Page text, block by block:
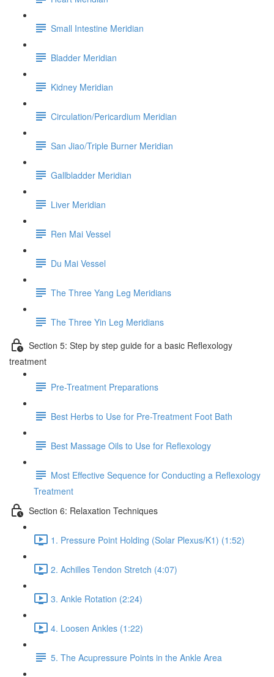
Small Intestine Meridian
Bladder Meridian
Kidney Meridian
Circulation/Pericardium Meridian
San Jiao/Triple Burner Meridian
Gallbladder Meridian
Liver Meridian
Ren Mai Vessel
Du Mai Vessel
The Three Yang Leg Meridians
The Three Yin Leg Meridians
Section 5: Step by step guide for a basic Reflexology
treatment
Pre-Treatment Preparations
Best Herbs to Use for Pre-Treatment Foot Bath
Best Massage Oils to Use for Reflexology
Most Effective Sequence for Conducting a Reflexology
Treatment
Section 6: Relaxation Techniques
1. Pressure Point Holding (Solar Plexus/K1) (1:52)
2. Achilles Tendon Stretch (4:07)
3. Ankle Rotation (2:24)
4. Loosen Ankles (1:22)
5. The Acupressure Points in the Ankle Area